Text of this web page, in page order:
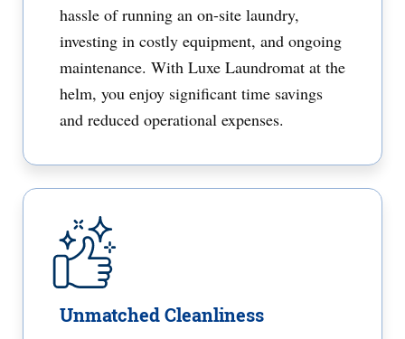
hassle of running an on-site laundry,
investing in costly equipment, and ongoing
maintenance. With Luxe Laundromat at the
helm, you enjoy significant time savings
and reduced operational expenses.
Unmatched Cleanliness